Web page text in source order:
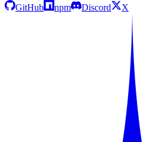
GitHub
npm Discord X